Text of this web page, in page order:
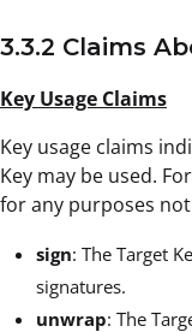
3.3.2 Claims
Key Usage Claims
Key usage claims
Key may be used.
for any purposes
sign: The Target
signatures.
unwrap: The